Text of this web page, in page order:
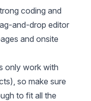
coding and
and-drop editor
and onsite
only work with
so make sure
to fit all the